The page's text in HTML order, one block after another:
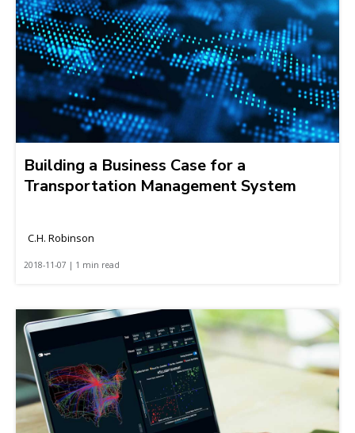
Building a Business Case for a
Transportation Management System
C.H. Robinson
2018-11-07 | 1 min read